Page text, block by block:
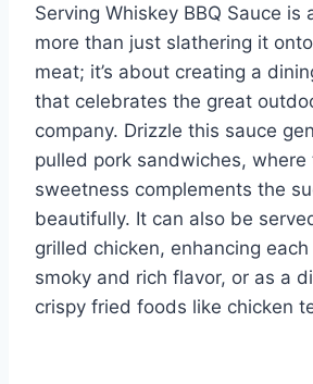
Serving Whiskey BBQ Sauce is
more than just slathering it
meat; it’s about creating a
that celebrates the great
company. Drizzle this sauce
pulled pork sandwiches, where
sweetness complements the
beautifully. It can also be
grilled chicken, enhancing
smoky and rich flavor, or as a
crispy fried foods like chicken